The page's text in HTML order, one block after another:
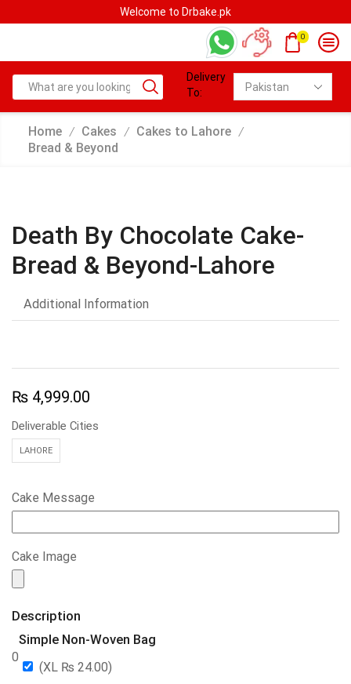
Welcome to Drbake.pk
0
Delivery
To:
Home / Cakes / Cakes to Lahore /
Bread & Beyond
Death By Chocolate Cake-
Bread & Beyond-Lahore
Additional Information
₨ 4,999.00
Deliverable Cities
LAHORE
Cake Message
Cake Image
Description
0
Simple Non-Woven Bag
(XL ₨ 24.00)